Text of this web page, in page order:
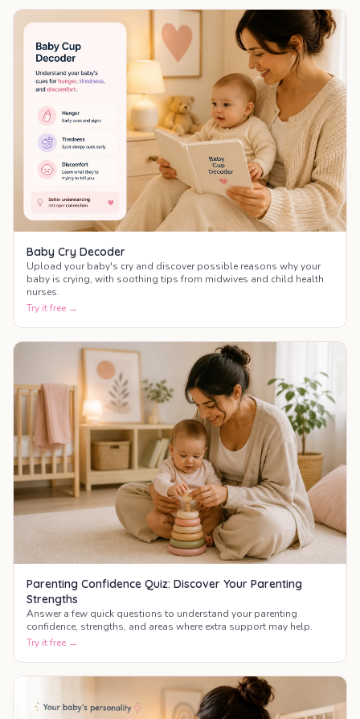
Baby Cry Decoder
Upload your baby's cry and discover possible reasons why your
baby is crying, with soothing tips from midwives and child health
nurses.
Try it free →
Parenting Confidence Quiz: Discover Your Parenting
Strengths
Answer a few quick questions to understand your parenting
confidence, strengths, and areas where extra support may help.
Try it free →